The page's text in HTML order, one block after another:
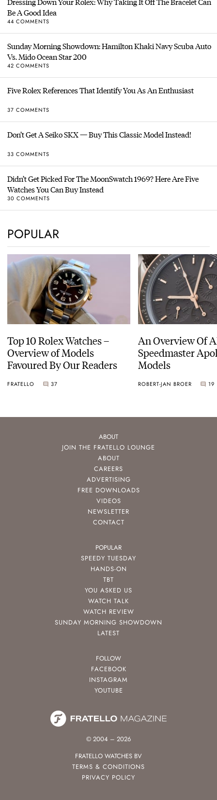
Be A Good Idea
44 COMMENTS
Sunday Morning Showdown: Hamilton Khaki Navy Scuba Auto
Vs. Mido Ocean Star 200
42 COMMENTS
Five Rolex References That Identify You As An Enthusiast
37 COMMENTS
Don’t Get A Seiko SKX — Buy This Classic Model Instead!
33 COMMENTS
Didn’t Get Picked For The MoonSwatch 1969? Here Are Five
Watches You Can Buy Instead
30 COMMENTS
POPULAR
Top 10 Rolex Watches –
Overview of Models
Favoured By Our Readers
FRATELLO 37
An Overview Of
Speedmaster
Models
ROBERT-JAN BROER 19
ABOUT
JOIN THE FRATELLO LOUNGE
ABOUT
CAREERS
ADVERTISING
FREE DOWNLOADS
VIDEOS
NEWSLETTER
CONTACT
POPULAR
SPEEDY TUESDAY
HANDS-ON
TBT
YOU ASKED US
WATCH TALK
WATCH REVIEW
SUNDAY MORNING SHOWDOWN
LATEST
FOLLOW
FACEBOOK
INSTAGRAM
YOUTUBE
© 2004 – 2026
FRATELLO WATCHES BV
TERMS & CONDITIONS
PRIVACY POLICY